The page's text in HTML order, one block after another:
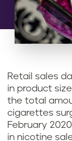
Retail sales
in product
the total
cigarettes
February
in nicotine